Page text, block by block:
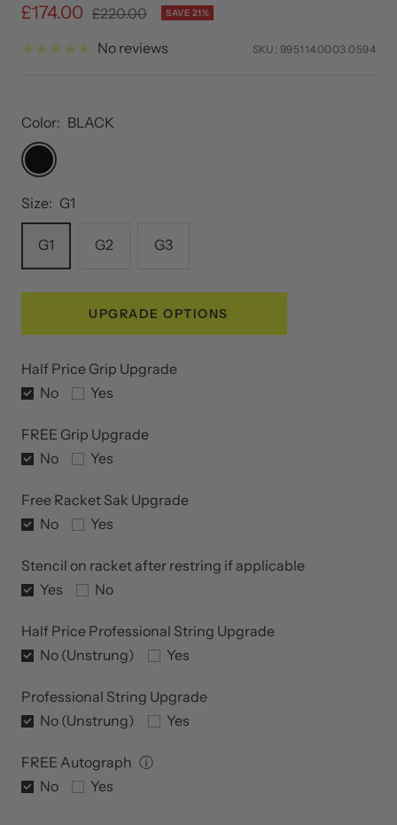
Sale
price
£174.00 Regular
£220.00 SAVE 21%
No reviews SKU: 995114.0003.0594
Color: BLACK
BLACK
Size: G1
G1 G2 G3
UPGRADE OPTIONS
Half Price Grip Upgrade
No
Yes
FREE Grip Upgrade
No
Yes
Free Racket Sak Upgrade
No
Yes
Stencil on racket after restring if applicable
Yes
No
Half Price Professional String Upgrade
No (Unstrung)
Yes
Professional String Upgrade
No (Unstrung)
Yes
FREE Autograph ⓘ
No
Yes